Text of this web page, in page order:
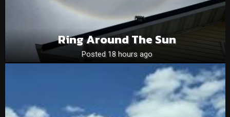
Ring Around The Sun
Posted 18 hours ago